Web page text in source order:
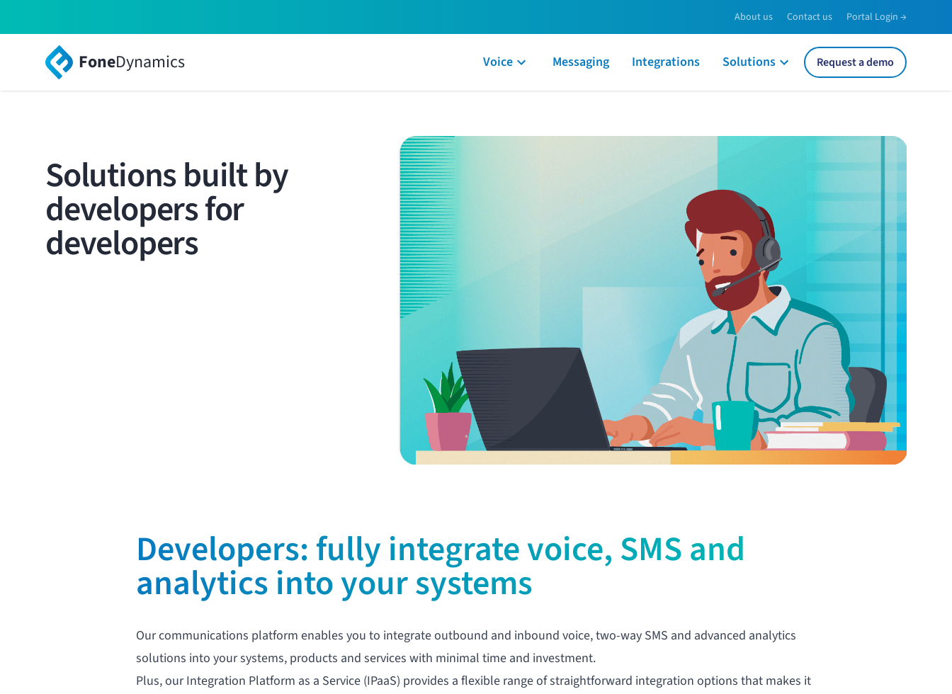
About us Contact us Portal Login →
FoneDynamics Voice Messaging Integrations Solutions Request a demo
Solutions built by
developers for
developers
Developers: fully integrate voice, SMS and
analytics into your systems
Our communications platform enables you to integrateoutbound and inbound voice, two-way SMS and advanced analytics
solutions into your systems, products and services with minimal time and investment.
Plus, ourIntegration Platform as a Service (IPaaS) provides a flexible range of straightforward integration options that makes it